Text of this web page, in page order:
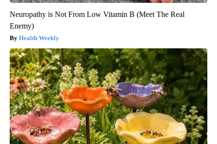
Neuropathy is Not From Low Vitamin B (Meet The Real
Enemy)
Health Weekly